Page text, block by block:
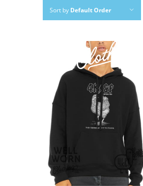
Sort by Default Order